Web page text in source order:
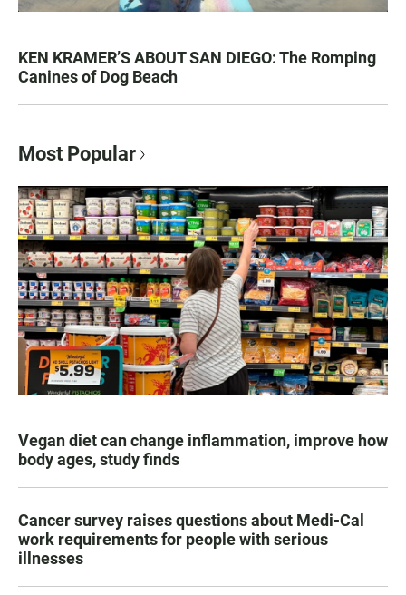
KEN KRAMER’S ABOUT SAN DIEGO: The Romping
Canines of Dog Beach
Most Popular
Vegan diet can change inflammation, improve how
body ages, study finds
Cancer survey raises questions about Medi-Cal
work requirements for people with serious
illnesses